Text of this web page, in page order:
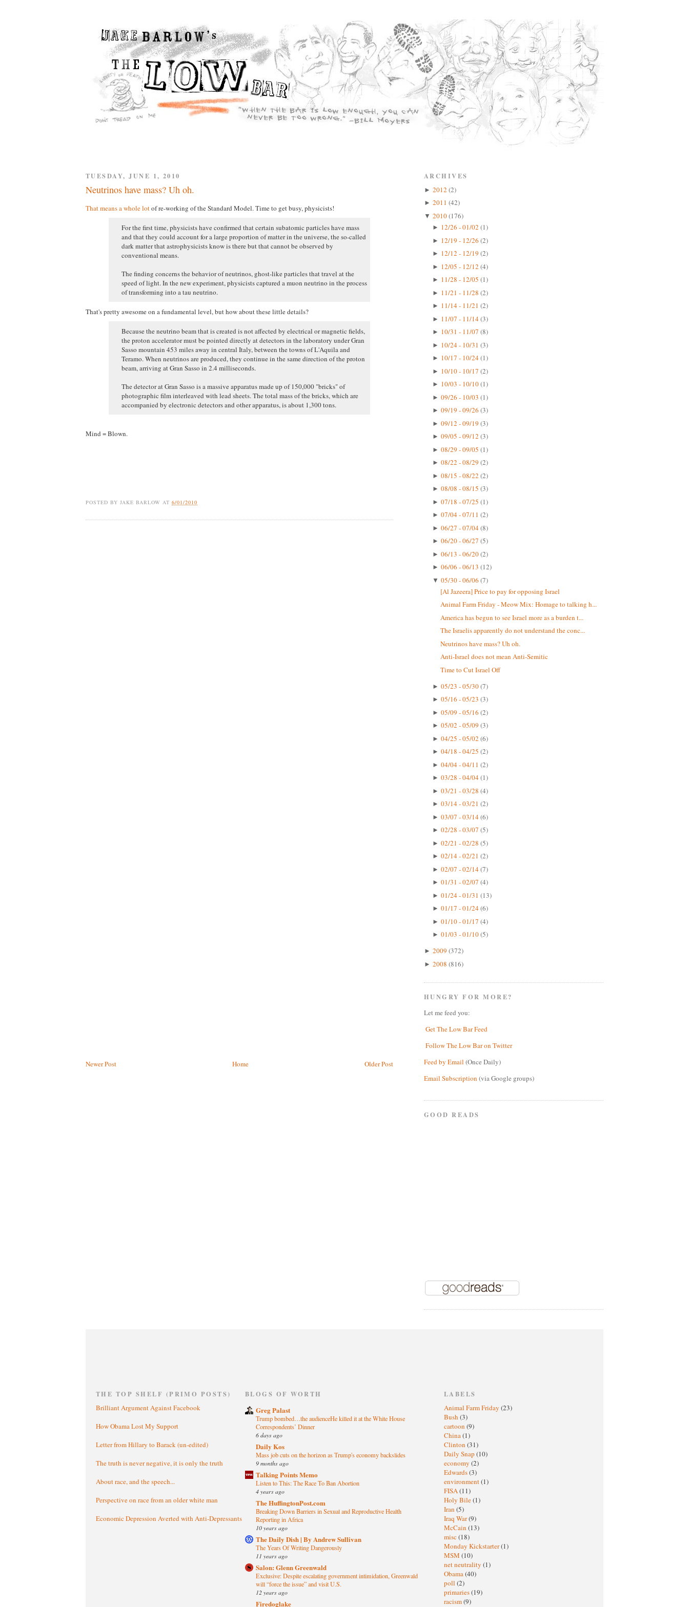
TUESDAY, JUNE 1, 2010
Neutrinos have mass? Uh oh.
That means a whole lotof re-working of the Standard Model. Time to get busy, physicists!
For the first time, physicists have confirmed that certain subatomic particles have mass
and that they could account for a large proportion of matter in the universe, the so-called
dark matter that astrophysicists know is there but that cannot be observed by
conventional means.
The finding concerns the behavior of neutrinos, ghost-like particles that travel at the
speed of light. In the new experiment, physicists captured a muon neutrino in the process
of transforming into a tau neutrino.
That's pretty awesome on a fundamental level, but how about these little details?
Because the neutrino beam that is created is not affected by electrical or magnetic fields,
the proton accelerator must be pointed directly at detectors in the laboratory under Gran
Sasso mountain 453 miles away in central Italy, between the towns of L'Aquila and
Teramo. When neutrinos are produced, they continue in the same direction of the proton
beam, arriving at Gran Sasso in 2.4 milliseconds.
The detector at Gran Sasso is a massive apparatus made up of 150,000 "bricks" of
photographic film interleaved with lead sheets. The total mass of the bricks, which are
accompanied by electronic detectors and other apparatus, is about 1,300 tons.
Mind = Blown.
POSTED BY JAKE BARLOW AT6/01/2010
Newer Post Older Post
Home
ARCHIVES
► 2012 (2)
► 2011 (42)
▼ 2010(176)
► 12/26 - 01/02 (1)
► 12/19 - 12/26 (2)
► 12/12 - 12/19 (2)
► 12/05 - 12/12 (4)
► 11/28 - 12/05 (1)
► 11/21 - 11/28 (2)
► 11/14 - 11/21 (2)
► 11/07 - 11/14(3)
► 10/31 - 11/07 (8)
► 10/24 - 10/31 (3)
► 10/17 - 10/24(1)
► 10/10 - 10/17 (2)
► 10/03 - 10/10(1)
► 09/26 - 10/03 (1)
► 09/19 - 09/26 (3)
► 09/12 - 09/19 (3)
► 09/05 - 09/12 (3)
► 08/29 - 09/05 (1)
► 08/22 - 08/29 (2)
► 08/15 - 08/22 (2)
► 08/08 - 08/15 (3)
► 07/18 - 07/25 (1)
► 07/04 - 07/11 (2)
► 06/27 - 07/04(8)
► 06/20 - 06/27 (5)
► 06/13 - 06/20(2)
► 06/06 - 06/13 (12)
▼ 05/30 - 06/06 (7)
[Al Jazeera] Price to pay for opposing Israel
Animal Farm Friday - Meow Mix: Homage to talking h...
America has begun to see Israel more as a burden t...
The Israelis apparently do not understand the conc...
Neutrinos have mass? Uh oh.
Anti-Israel does not mean Anti-Semitic
Time to Cut Israel Off
► 05/23 - 05/30(7)
► 05/16 - 05/23 (3)
► 05/09 - 05/16 (2)
► 05/02 - 05/09 (3)
► 04/25 - 05/02 (6)
► 04/18 - 04/25 (2)
► 04/04 - 04/11 (2)
► 03/28 - 04/04(1)
► 03/21 - 03/28 (4)
► 03/14 - 03/21 (2)
► 03/07 - 03/14(6)
► 02/28 - 03/07 (5)
► 02/21 - 02/28 (5)
► 02/14 - 02/21 (2)
► 02/07 - 02/14(7)
► 01/31 - 02/07 (4)
► 01/24 - 01/31 (13)
► 01/17 - 01/24(6)
► 01/10 - 01/17 (4)
► 01/03 - 01/10(5)
► 2009 (372)
► 2008 (816)
HUNGRY FOR MORE?
Let me feed you:
Get The Low Bar Feed
Follow The Low Bar on Twitter
Feed by Email (Once Daily)
Email Subscription (via Google groups)
GOOD READS
THE TOP SHELF (PRIMO POSTS)
Brilliant Argument Against Facebook
How Obama Lost My Support
Letter from Hillary to Barack (un-edited)
The truth is never negative, it is only the truth
About race, and the speech...
Perspective on race from an older white man
Economic Depression Averted with Anti-Depressants
BLOGS OF WORTH
Greg Palast
Trump bombed…the audienceHe killed it at the White House
Correspondents’ Dinner
6 days ago
Daily Kos
Mass job cuts on the horizon as Trump's economy backslides
9 months ago
Talking Points Memo
Listen to This: The Race To Ban Abortion
4 years ago
The HuffingtonPost.com
Breaking Down Barriers in Sexual and Reproductive Health
Reporting in Africa
10 years ago
The Daily Dish | By Andrew Sullivan
The Years Of Writing Dangerously
11 years ago
Salon: Glenn Greenwald
Exclusive: Despite escalating government intimidation, Greenwald
will “force the issue” and visit U.S.
12 years ago
Firedoglake
LABELS
Animal Farm Friday (23)
Bush (3)
cartoon (9)
China(1)
Clinton (31)
Daily Snap (10)
economy (2)
Edwards(3)
environment(1)
FISA(11)
Holy Bile(1)
Iran (5)
Iraq War(9)
McCain (13)
misc (18)
Monday Kickstarter(1)
MSM (10)
net neutrality (1)
Obama(40)
poll (2)
primaries(19)
racism(9)